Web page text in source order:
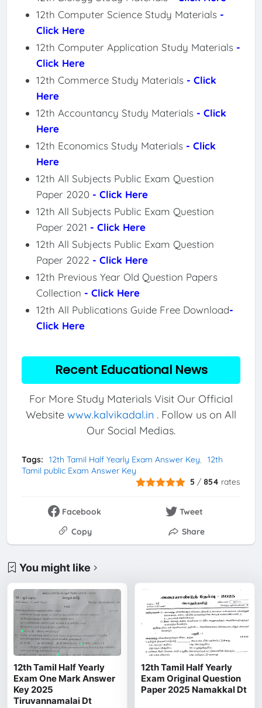
12th Computer Science Study Materials -
Click Here
12th Computer Application Study Materials -
Click Here
12th Commerce Study Materials - Click
Here
12th Accountancy Study Materials - Click
Here
12th Economics Study Materials - Click
Here
12th All Subjects Public Exam Question
Paper 2020 - Click Here
12th All Subjects Public Exam Question
Paper 2021 - Click Here
12th All Subjects Public Exam Question
Paper 2022 - Click Here
12th Previous Year Old Question Papers
Collection - Click Here
12th All Publications Guide Free Download-
Click Here
Recent Educational News
For More Study Materials Visit Our Official
Website www.kalvikadal.in . Follow us on All
Our Social Medias.
Tags: 12th Tamil Half Yearly Exam Answer Key
12th
Tamil public Exam Answer Key
5 / 854 rates
Facebook
Tweet
Copy
Share
You might like
12th Tamil Half Yearly
Exam One Mark Answer
Key 2025
Tiruvannamalai Dt
12th Tamil Half Yearly
Exam Original Question
Paper 2025 Namakkal Dt